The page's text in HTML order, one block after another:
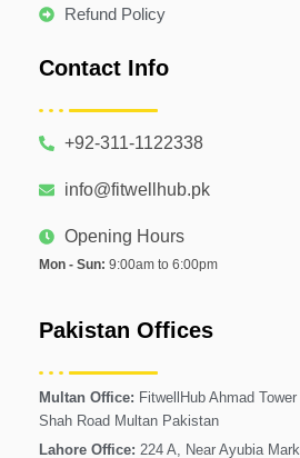
Refund Policy
Contact Info
+92-311-1122338
info@fitwellhub.pk
Opening Hours
Mon - Sun: 9:00am to 6:00pm
Pakistan Offices
Multan Office: FitwellHub Ahmad
Shah Road Multan Pakistan
Lahore Office: 224 A, Near Ayubia